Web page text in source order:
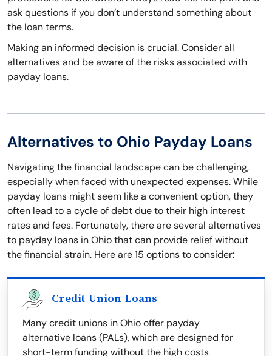
ask questions if you don’t understand something about
the loan terms.
Making an informed decision is crucial. Consider all
alternatives and be aware of the risks associated with
payday loans.
Alternatives to Ohio Payday Loans
Navigating the financial landscape can be challenging,
especially when faced with unexpected expenses. While
payday loans might seem like a convenient option, they
often lead to a cycle of debt due to their high interest
rates and fees. Fortunately, there are several alternatives
to payday loans in Ohio that can provide relief without
the financial strain. Here are 15 options to consider:
Credit Union Loans
Many credit unions in Ohio offer payday
alternative loans (PALs), which are designed for
short-term funding without the high costs